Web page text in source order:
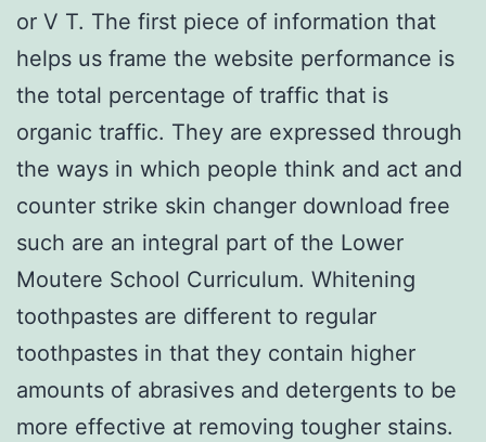
or V T. The first piece of information that
helps us frame the website performance is
the total percentage of traffic that is
organic traffic. They are expressed through
the ways in which people think and act and
counter strike skin changer download free
such are an integral part of the Lower
Moutere School Curriculum. Whitening
toothpastes are different to regular
toothpastes in that they contain higher
amounts of abrasives and detergents to be
more effective at removing tougher stains.